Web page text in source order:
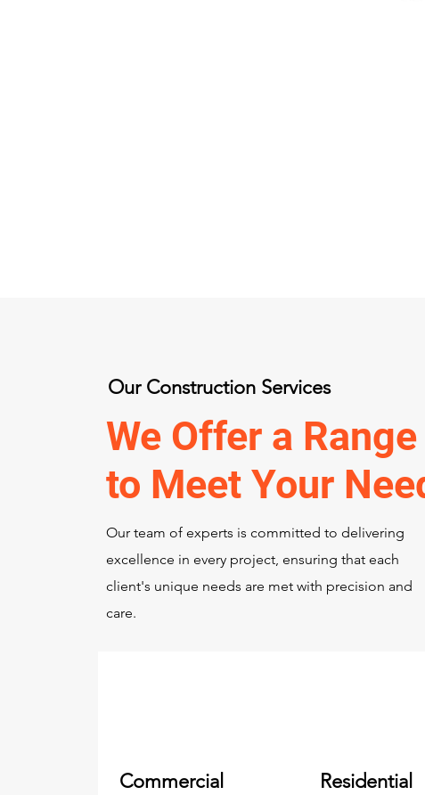
Our Construction Services
We Offer a
to Meet Your
Our team of experts is committed to delivering
excellence in every project, ensuring that each
client's unique needs are met with precision and
care.
Commercial
Residential